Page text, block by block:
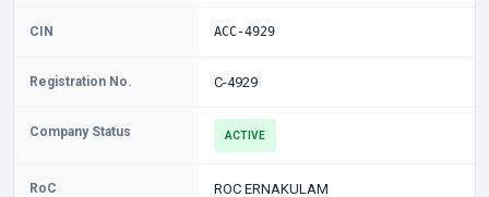
CIN ACC-4929
Registration No. C-4929
Company Status ACTIVE
RoC ROC ERNAKULAM